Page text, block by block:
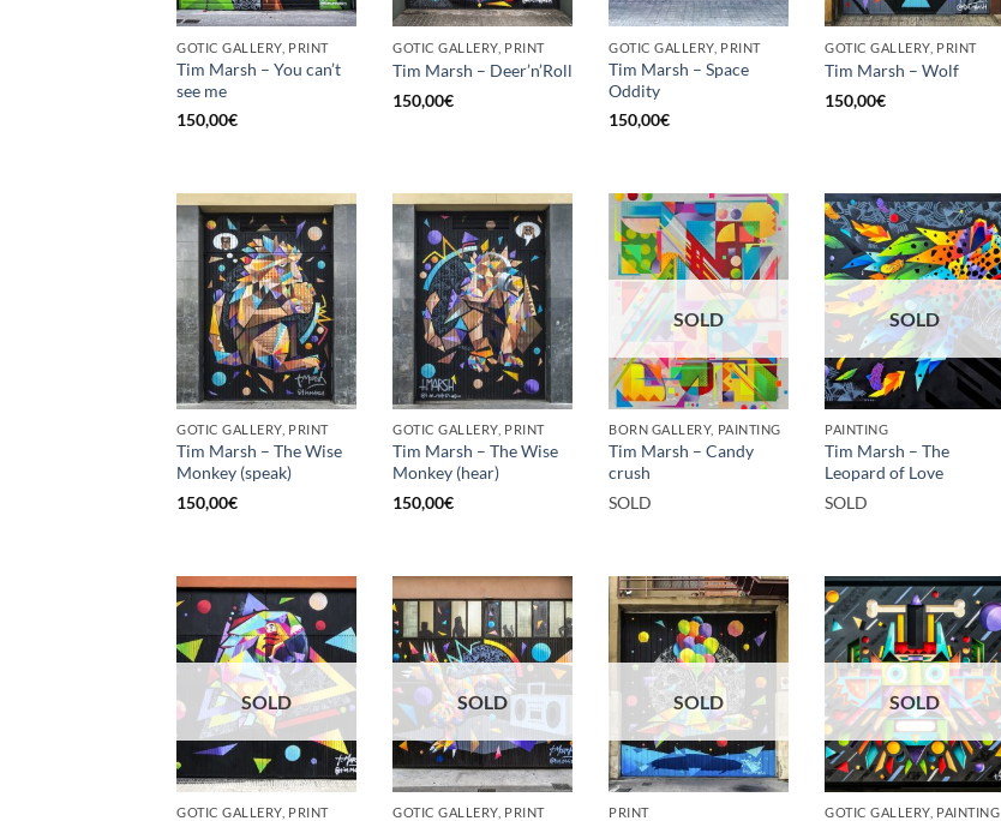
GOTIC GALLERY, PRINT
Tim Marsh – You can’t
see me
150,00€
GOTIC GALLERY, PRINT
Tim Marsh – Deer’n’Roll
150,00€
GOTIC GALLERY, PRINT
Tim Marsh – Space
Oddity
150,00€
GOTIC GALLERY, PRINT
Tim Marsh – Wolf
150,00€
GOTIC GALLERY, PRINT
Tim Marsh – The Wise
Monkey (speak)
150,00€
GOTIC GALLERY, PRINT
Tim Marsh – The Wise
Monkey (hear)
150,00€
SOLD
BORN GALLERY, PAINTING
Tim Marsh – Candy
crush
SOLD
SOLD
PAINTING
Tim Marsh – The
Leopard of Love
SOLD
SOLD
GOTIC GALLERY, PRINT
SOLD
GOTIC GALLERY, PRINT
SOLD
PRINT
SOLD
GOTIC GALLERY, PAINTING